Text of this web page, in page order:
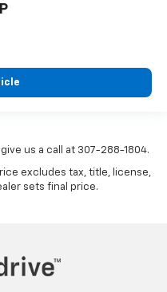
us a call at 307-288-1804.
excludes tax, title, license,
sets final price.